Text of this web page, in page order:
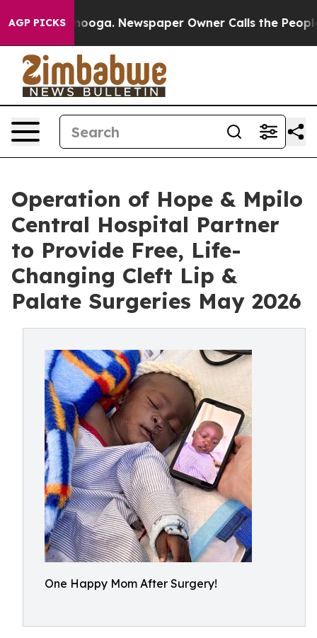
AGP PICKS Newspaper Owner Calls the People
Operation of Hope & Mpilo
Central Hospital Partner
to Provide Free, Life-
Changing Cleft Lip &
Palate Surgeries May 2026
One Happy Mom After Surgery!